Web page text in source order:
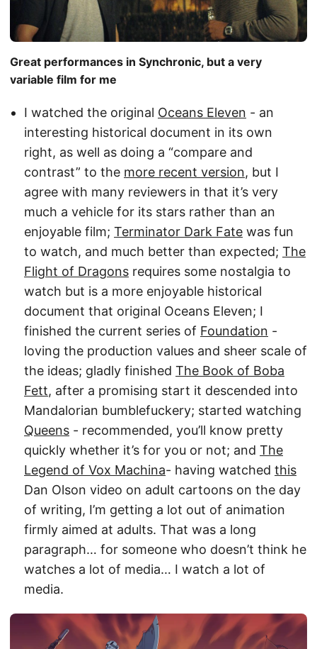
Great performances in Synchronic, but a very
variable film for me
I watched the original Oceans Eleven - an
interesting historical document in its own
right, as well as doing a “compare and
contrast” to the more recent version, but I
agree with many reviewers in that it’s very
much a vehicle for its stars rather than an
enjoyable film; Terminator Dark Fate was fun
to watch, and much better than expected; The
Flight of Dragons requires some nostalgia to
watch but is a more enjoyable historical
document that original Oceans Eleven; I
finished the current series of Foundation -
loving the production values and sheer scale of
the ideas; gladly finished The Book of Boba
Fett, after a promising start it descended into
Mandalorian bumblefuckery; started watching
Queens - recommended, you’ll know pretty
quickly whether it’s for you or not; and The
Legend of Vox Machina- having watched this
Dan Olson video on adult cartoons on the day
of writing, I’m getting a lot out of animation
firmly aimed at adults. That was a long
paragraph… for someone who doesn’t think he
watches a lot of media… I watch a lot of
media.